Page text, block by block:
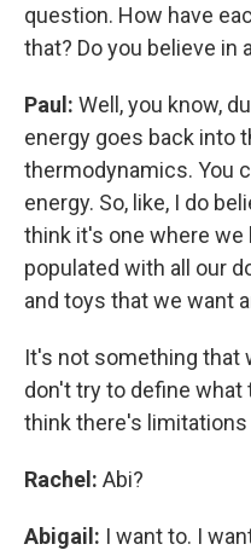
question. How have
that? Do you believe in
Paul: Well, you know,
energy goes back into
thermodynamics. You
energy. So, like, I do
think it's one where we
populated with all our
and toys that we want
It's not something that
don't try to define
think there's limitations
Rachel: Abi?
Abigail: I want to. I